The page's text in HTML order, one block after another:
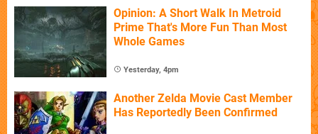
Opinion: A Short Walk In Metroid
Prime That's More Fun Than Most
Whole Games
Yesterday, 4pm
Another Zelda Movie Cast Member
Has Reportedly Been Confirmed